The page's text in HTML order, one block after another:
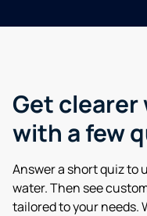
Get
with a few
Answer a short quiz to
water. Then see
tailored to your needs.